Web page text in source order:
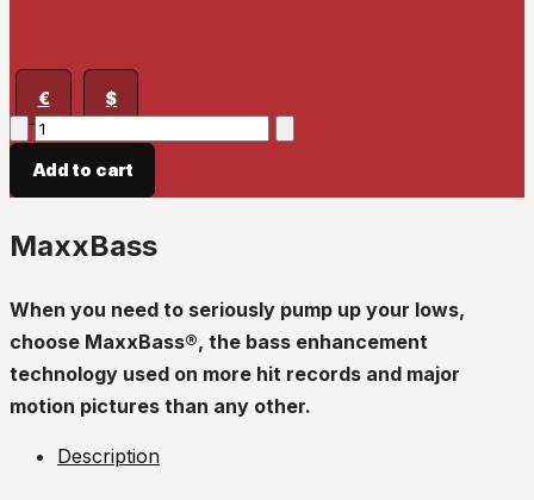
€ $
MaxxBass
quantity
Add to cart
MaxxBass
When you need to seriously pump up your lows,
choose MaxxBass®, the bass enhancement
technology used on more hit records and major
motion pictures than any other.
Description